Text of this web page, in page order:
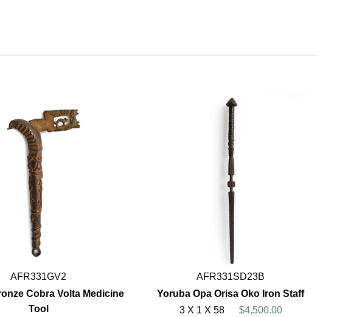
AFR331GV2
Cobra Volta Medicine
Tool
AFR331SD23B
Yoruba Opa Orisa Oko Iron Staff
3 X 1 X 58
$4,500.00